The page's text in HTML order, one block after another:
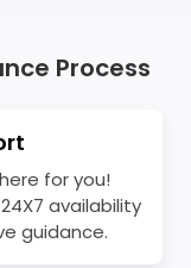
Process
for you!
availability
guidance.